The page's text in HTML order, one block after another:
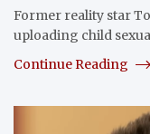
Former reality star
uploading child
Continue Reading